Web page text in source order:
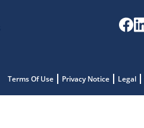
Terms Of Use Privacy Notice Legal